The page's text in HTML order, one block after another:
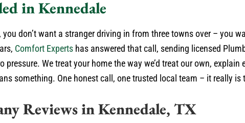
in Kennedale
don’t want a stranger driving in from three towns over – you
Comfort Experts has answered that call, sending licensed
pressure. We treat your home the way we’d treat our own,
something. One honest call, one trusted local team – it really
Reviews in Kennedale, TX